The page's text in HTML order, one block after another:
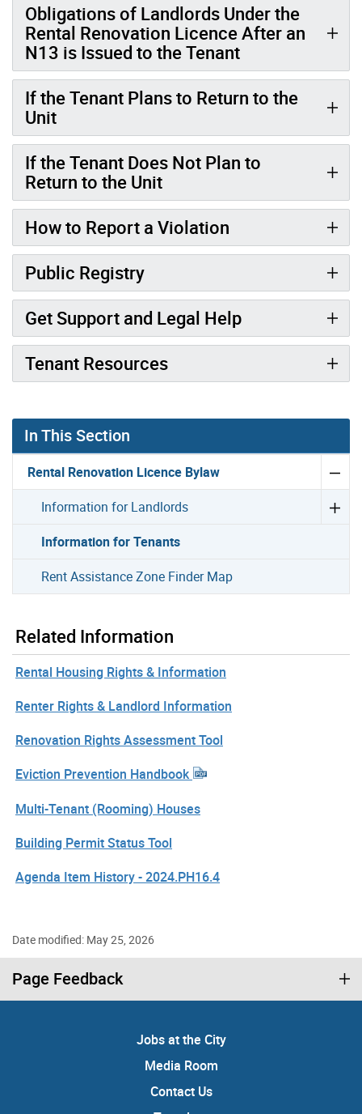
Obligations of Landlords Under the
Rental Renovation Licence After an
N13 is Issued to the Tenant
If the Tenant Plans to Return to the
Unit
If the Tenant Does Not Plan to
Return to the Unit
How to Report a Violation
Public Registry
Get Support and Legal Help
Tenant Resources
In This Section
Rental Renovation Licence Bylaw
Information for Landlords
Information for Tenants
Rent Assistance Zone Finder Map
Related Information
Rental Housing Rights & Information
Renter Rights & Landlord Information
Renovation Rights Assessment Tool
Eviction Prevention Handbook
Multi-Tenant (Rooming) Houses
Building Permit Status Tool
Agenda Item History - 2024.PH16.4
Date modified: May 25, 2026
Page Feedback
Jobs at the City
Media Room
Contact Us